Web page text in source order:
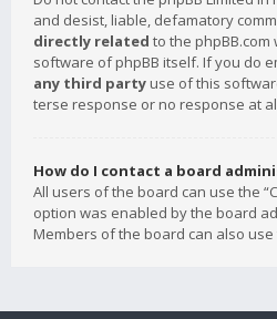
and desist, liable, defamatory
directly related to the
software of phpBB itself. If you do
any third party use of this
terse response or no response at
How do I contact a board
All users of the board can use the
option was enabled by the board
Members of the board can also use